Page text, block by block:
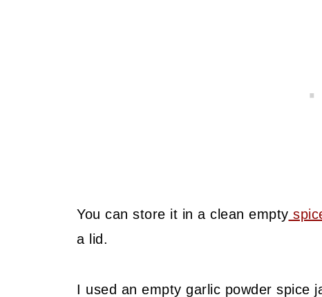
You can store it in a clean empty
a lid.
I used an empty garlic powder spice